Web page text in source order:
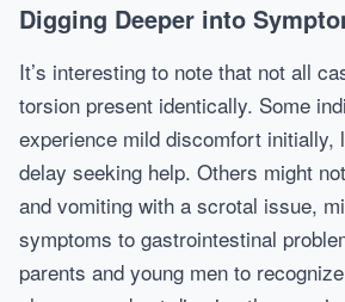
Digging Deeper into
It’s interesting to note that not all
torsion present identically. Some
experience mild discomfort initially,
delay seeking help. Others might
and vomiting with a scrotal issue,
symptoms to gastrointestinal
parents and young men to